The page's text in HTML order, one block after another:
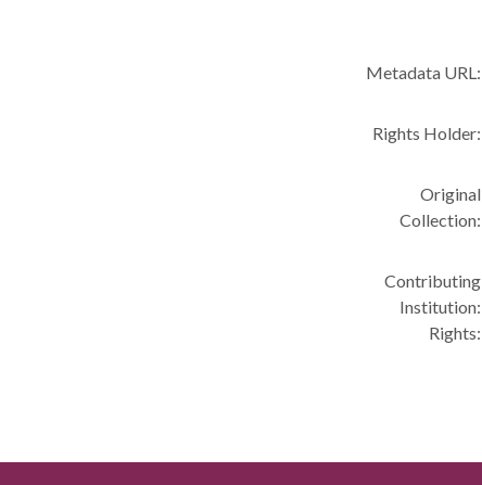
Metadata URL:
Rights Holder:
Original
Collection:
Contributing
Institution:
Rights: